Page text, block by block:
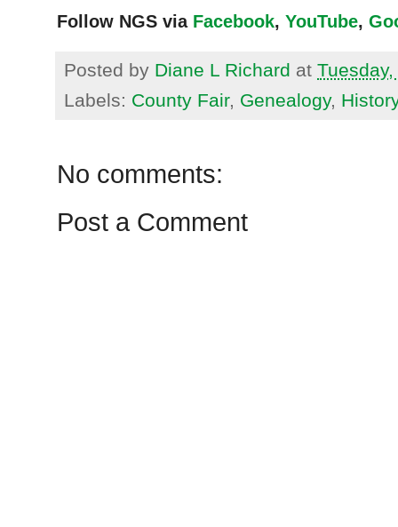
Follow NGS via Facebook, YouTube,
Posted by Diane L Richard at
Labels: County Fair, Genealogy,
No comments:
Post a Comment